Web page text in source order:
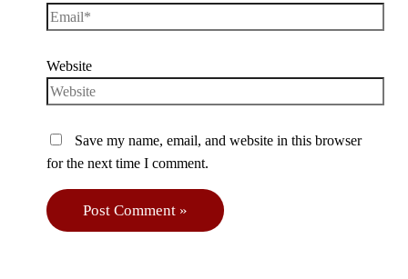
Website
Save my name, email, and website in this browser
for the next time I comment.